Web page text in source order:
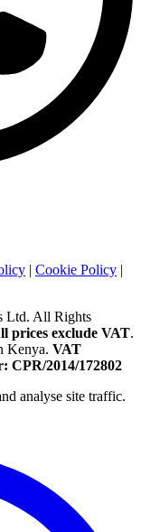
| Cookie Policy |
Ltd. All Rights
prices exclude VAT.
Kenya. VAT
CPR/2014/172802
analyse site traffic.